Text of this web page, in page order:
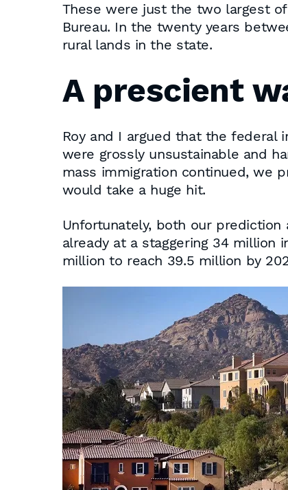
These were just the two largest of
Bureau. In the twenty years
rural lands in the state.
A prescient
Roy and I argued that the federal
were grossly unsustainable and
mass immigration continued, we
would take a huge hit.
Unfortunately, both our
already at a staggering 34 million
million to reach 39.5 million by